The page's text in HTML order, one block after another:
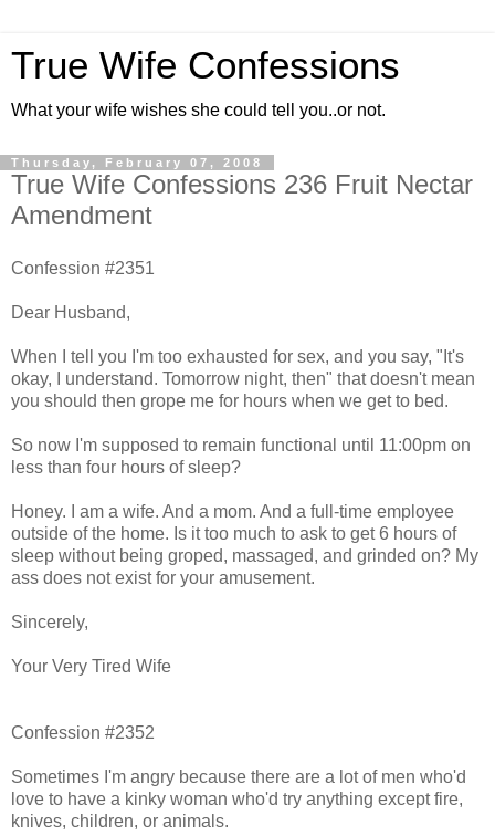
True Wife Confessions
What your wife wishes she could tell you..or not.
Thursday, February 07, 2008
True Wife Confessions 236 Fruit Nectar
Amendment
Confession #2351
Dear Husband,
When I tell you I'm too exhausted for sex, and you say, "It's
okay, I understand. Tomorrow night, then" that doesn't mean
you should then grope me for hours when we get to bed.
So now I'm supposed to remain functional until 11:00pm on
less than four hours of sleep?
Honey. I am a wife. And a mom. And a full-time employee
outside of the home. Is it too much to ask to get 6 hours of
sleep without being groped, massaged, and grinded on? My
ass does not exist for your amusement.
Sincerely,
Your Very Tired Wife
Confession #2352
Sometimes I'm angry because there are a lot of men who'd
love to have a kinky woman who'd try anything except fire,
knives, children, or animals.